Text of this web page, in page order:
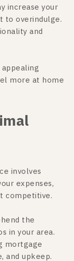
increase your
to overindulge.
and
more at home
involves
expenses,
competitive.
the
in your area.
mortgage
and upkeep.